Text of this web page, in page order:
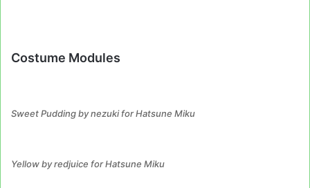
Costume Modules
Sweet Pudding by nezuki for Hatsune Miku
Yellow by redjuice for Hatsune Miku